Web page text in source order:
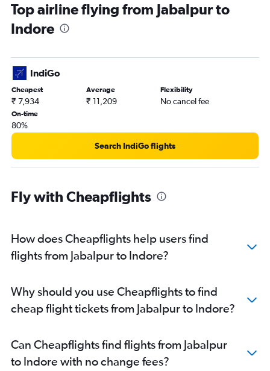
Top airline flying from Jabalpur to
Indore
IndiGo
Cheapest
₹ 7,934
Average
₹ 11,209
Flexibility
No cancel fee
On-time
80%
Search IndiGo flights
Fly with Cheapflights
How does Cheapflights help users find
flights from Jabalpur to Indore?
Why should you use Cheapflights to find
cheap flight tickets from Jabalpur to Indore?
Can Cheapflights find flights from Jabalpur
to Indore with no change fees?